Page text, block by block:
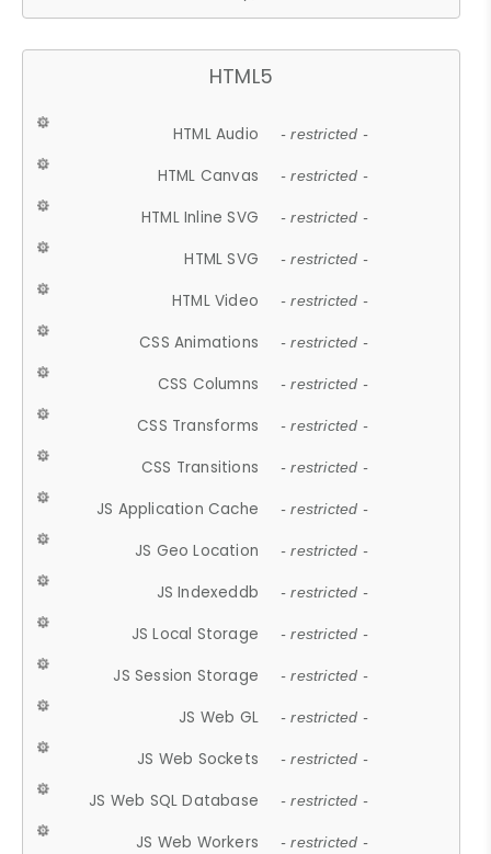
HTML5
HTML Audio - restricted -
HTML Canvas - restricted -
HTML Inline SVG - restricted -
HTML SVG - restricted -
HTML Video - restricted -
CSS Animations - restricted -
CSS Columns - restricted -
CSS Transforms - restricted -
CSS Transitions - restricted -
JS Application Cache - restricted -
JS Geo Location - restricted -
JS Indexeddb - restricted -
JS Local Storage - restricted -
JS Session Storage - restricted -
JS Web GL - restricted -
JS Web Sockets - restricted -
JS Web SQL Database - restricted -
JS Web Workers - restricted -